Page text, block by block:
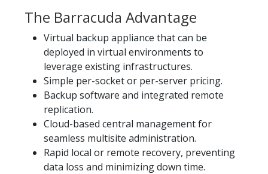
The Barracuda Advantage
Virtual backup appliance that can be
deployed in virtual environments to
leverage existing infrastructures.
Simple per-socket or per-server pricing.
Backup software and integrated remote
replication.
Cloud-based central management for
seamless multisite administration.
Rapid local or remote recovery, preventing
data loss and minimizing down time.